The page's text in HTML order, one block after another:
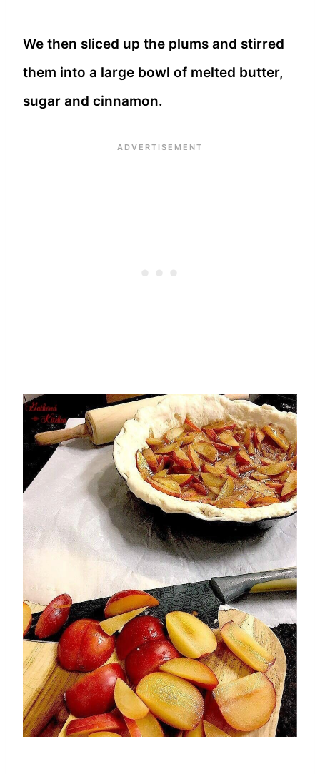
We then sliced up the plums and stirred
them into a large bowl of melted butter,
sugar and cinnamon.